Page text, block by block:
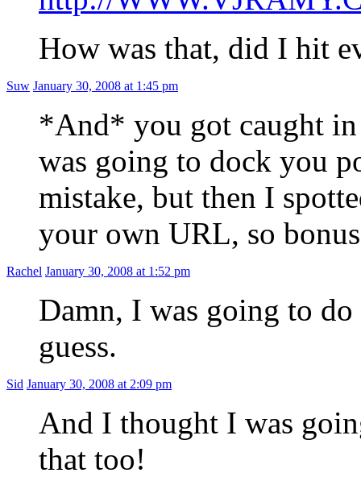
How was that, did I hit
Suw January 30, 2008 at 1:45 pm
*And* you got caught
was going to dock you
mistake, but then I
your own URL, so
Rachel January 30, 2008 at 1:52 pm
Damn, I was going to
guess.
Sid January 30, 2008 at 2:09 pm
And I thought I was
that too!